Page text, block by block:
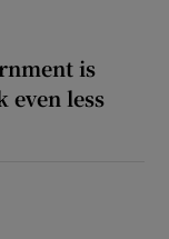
is
less